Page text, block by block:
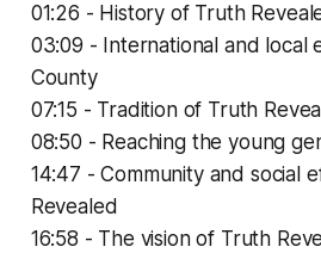
01:26 - History of Truth
03:09 - International and local
County
07:15 - Tradition of Truth
08:50 - Reaching the young
14:47 - Community and social
Revealed
16:58 - The vision of Truth